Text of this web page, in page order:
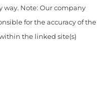
way. Note: Our company
for the accuracy of the
the linked site(s)